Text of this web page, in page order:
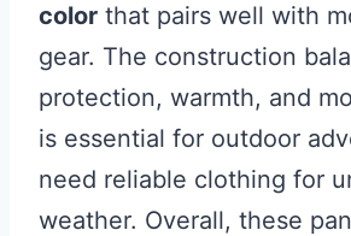
color that pairs well with
gear. The construction
protection, warmth, and
is essential for outdoor
need reliable clothing for
weather. Overall, these